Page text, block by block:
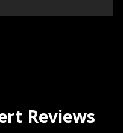
Reviews